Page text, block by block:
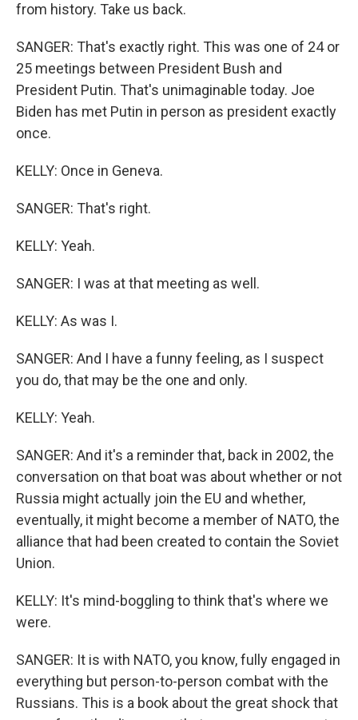
from history. Take us back.
SANGER: That's exactly right. This was one of 24 or
25 meetings between President Bush and
President Putin. That's unimaginable today. Joe
Biden has met Putin in person as president exactly
once.
KELLY: Once in Geneva.
SANGER: That's right.
KELLY: Yeah.
SANGER: I was at that meeting as well.
KELLY: As was I.
SANGER: And I have a funny feeling, as I suspect
you do, that may be the one and only.
KELLY: Yeah.
SANGER: And it's a reminder that, back in 2002, the
conversation on that boat was about whether or not
Russia might actually join the EU and whether,
eventually, it might become a member of NATO, the
alliance that had been created to contain the Soviet
Union.
KELLY: It's mind-boggling to think that's where we
were.
SANGER: It is with NATO, you know, fully engaged in
everything but person-to-person combat with the
Russians. This is a book about the great shock that